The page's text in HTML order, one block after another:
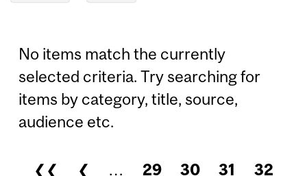
No items match the currently
selected criteria. Try searching for
items by category, title, source,
audience etc.
❮❮ ❮ … 29 30 31
32